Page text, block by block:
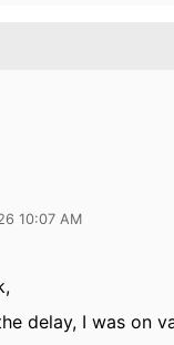
10:07 AM
delay, I was on